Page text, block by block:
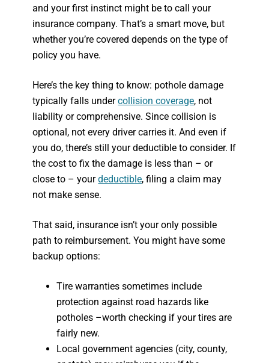
and your first instinct might be to call your
insurance company. That’s a smart move, but
whether you’re covered depends on the type of
policy you have.
Here’s the key thing to know: pothole damage
typically falls undercollision coverage, not
liability or comprehensive. Since collision is
optional, not every driver carries it. And even if
you do, there’s still your deductible to consider. If
the cost to fix the damage is less than – or
close to – yourdeductible, filing a claim may
not make sense.
That said, insurance isn’t your only possible
path to reimbursement. You might have some
backup options:
Tire warranties sometimes include
protection against road hazards like
potholes –worth checking if your tires are
fairly new.
Local government agencies (city, county,